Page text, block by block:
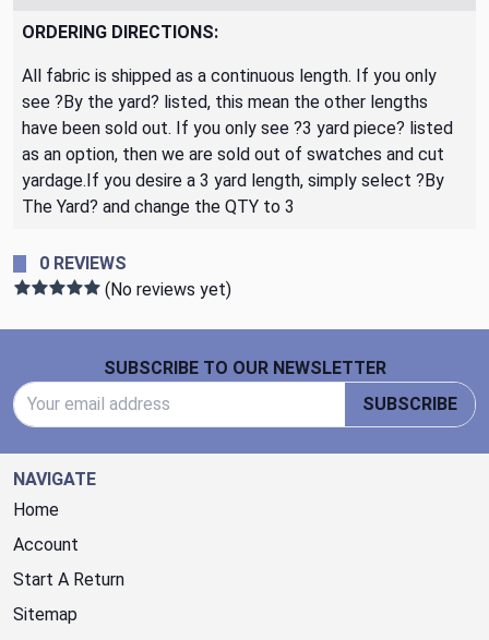
ORDERING DIRECTIONS:
All fabric is shipped as a continuous length. If you only
see ?By the yard? listed, this mean the other lengths
have been sold out. If you only see ?3 yard piece? listed
as an option, then we are sold out of swatches and cut
yardage.If you desire a 3 yard length, simply select ?By
The Yard? and change the QTY to 3
0 REVIEWS
(No reviews yet)
SUBSCRIBE TO OUR NEWSLETTER
SUBSCRIBE
NAVIGATE
Home
Account
Start A Return
Sitemap